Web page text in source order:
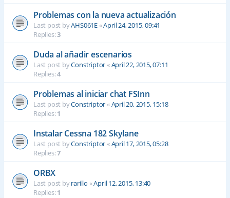
Problemas con la nueva actualización
Last post byAHS061E«April 24, 2015, 09:41
Replies:3
Duda al añadir escenarios
Last post byConstriptor«April 22, 2015, 07:11
Replies:4
Problemas al iniciar chat FSInn
Last post byConstriptor«April 20, 2015, 15:18
Replies:1
Instalar Cessna 182 Skylane
Last post byConstriptor«April 17, 2015, 05:28
Replies:7
ORBX
Last post byrarillo «April 12, 2015, 13:40
Replies:1